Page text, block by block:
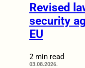
Revised
security
EU
2 min read
03.08.2026.